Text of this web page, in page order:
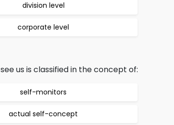
division level
corporate level
us is classified in the concept of:
self-monitors
actual self-concept